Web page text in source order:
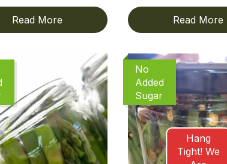
Read More Read More
Hang
Tight! We
No
Added
Sugar